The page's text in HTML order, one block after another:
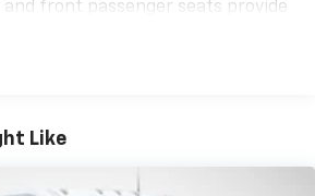
and front passenger seats provide
armrest - leaning towards
comfortable drive with driver
Like